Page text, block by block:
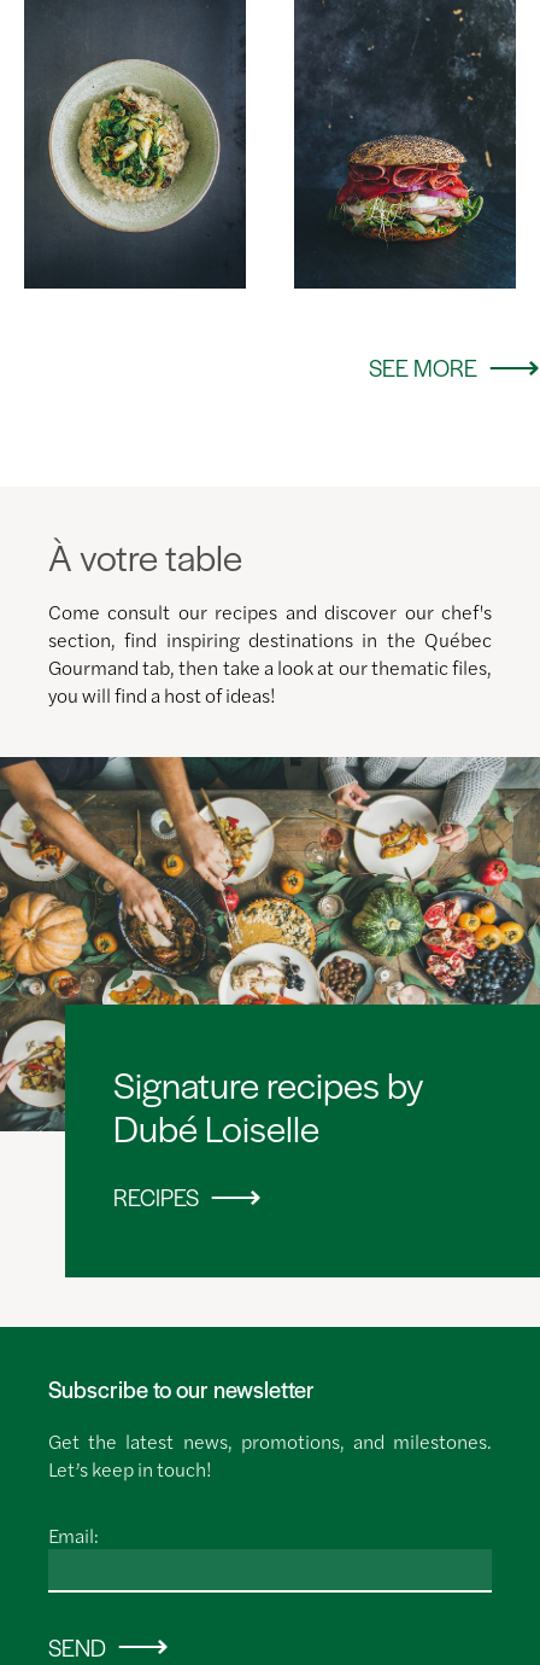
SEE MORE
À votre table
Come consult our recipes and discover our chef's
section, find inspiring destinations in the Québec
Gourmand tab, then take a look at our thematic files,
you will find a host of ideas!
Signature recipes by
Dubé Loiselle
RECIPES
Subscribe to our newsletter
Get the latest news, promotions, and milestones.
Let’s keep in touch!
Email:
SEND